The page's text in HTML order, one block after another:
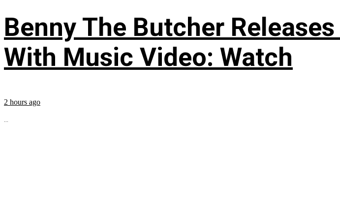
Benny The Butcher Releases
With Music Video: Watch
2 hours ago
...